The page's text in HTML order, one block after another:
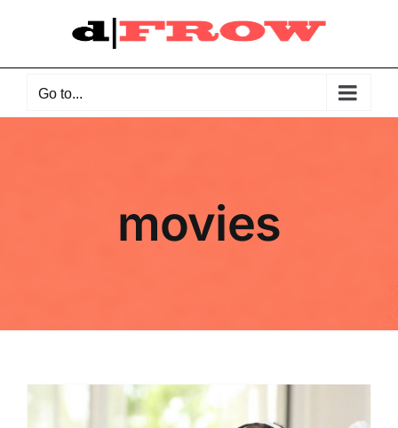
Go to...
movies